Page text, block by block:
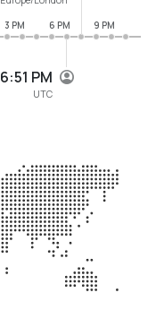
6:51 PM
UTC
3 PM 6 PM 9 PM